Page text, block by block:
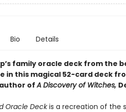
Bio Details
family oracle deck from the
in this magical 52-card deck
ofA Discovery of Witches,
Oracle Deckis a recreation of the